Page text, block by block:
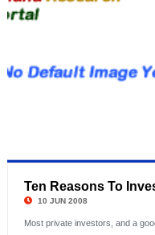
Ten Reasons To
10 JUN 2008
Most private investors, and a